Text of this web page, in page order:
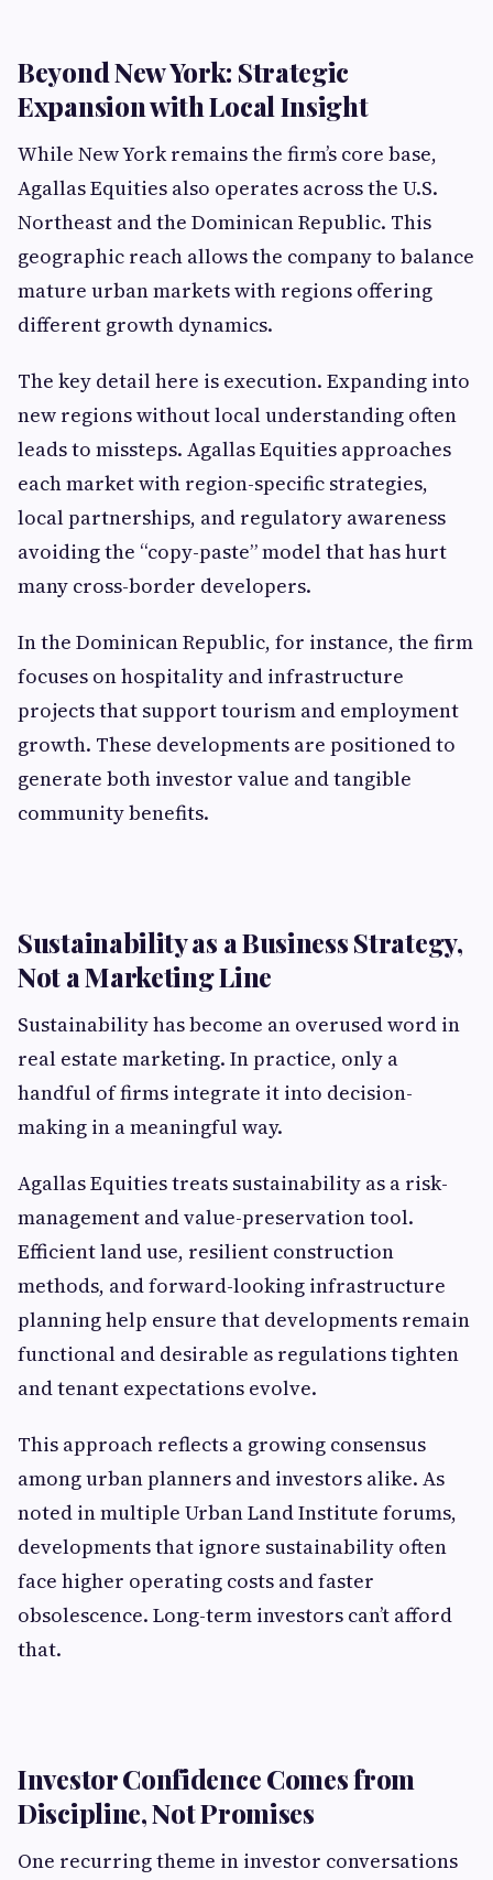
Beyond New York: Strategic
Expansion with Local Insight
While New York remains the firm’s core base,
Agallas Equities also operates across the U.S.
Northeast and the Dominican Republic. This
geographic reach allows the company to balance
mature urban markets with regions offering
different growth dynamics.
The key detail here is execution. Expanding into
new regions without local understanding often
leads to missteps. Agallas Equities approaches
each market with region-specific strategies,
local partnerships, and regulatory awareness
avoiding the “copy-paste” model that has hurt
many cross-border developers.
In the Dominican Republic, for instance, the firm
focuses on hospitality and infrastructure
projects that support tourism and employment
growth. These developments are positioned to
generate both investor value and tangible
community benefits.
Sustainability as a Business Strategy,
Not a Marketing Line
Sustainability has become an overused word in
real estate marketing. In practice, only a
handful of firms integrate it into decision-
making in a meaningful way.
Agallas Equities treats sustainability as a risk-
management and value-preservation tool.
Efficient land use, resilient construction
methods, and forward-looking infrastructure
planning help ensure that developments remain
functional and desirable as regulations tighten
and tenant expectations evolve.
This approach reflects a growing consensus
among urban planners and investors alike. As
noted in multiple Urban Land Institute forums,
developments that ignore sustainability often
face higher operating costs and faster
obsolescence. Long-term investors can’t afford
that.
Investor Confidence Comes from
Discipline, Not Promises
One recurring theme in investor conversations